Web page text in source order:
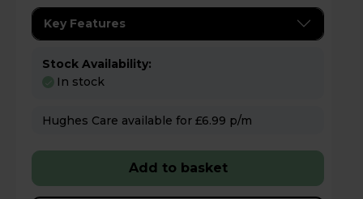
Key Features
Stock Availability:
In stock
Hughes Care available for £6.99 p/m
Add to basket